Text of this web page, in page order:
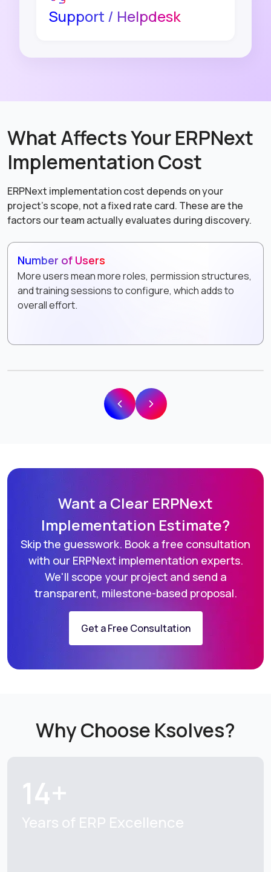
Support / Helpdesk
What Affects Your ERPNext
Implementation Cost
ERPNext implementation cost depends on your
project's scope, not a fixed rate card. These are the
factors our team actually evaluates during discovery.
Number of Users
More users mean more roles, permission structures,
and training sessions to configure, which adds to
overall effort.
Want a Clear ERPNext
Implementation Estimate?
Skip the guesswork. Book a free consultation
with our ERPNext implementation experts.
We'll scope your project and send a
transparent, milestone-based proposal.
Get a Free Consultation
Why Choose Ksolves?
14+
Years of ERP Excellence